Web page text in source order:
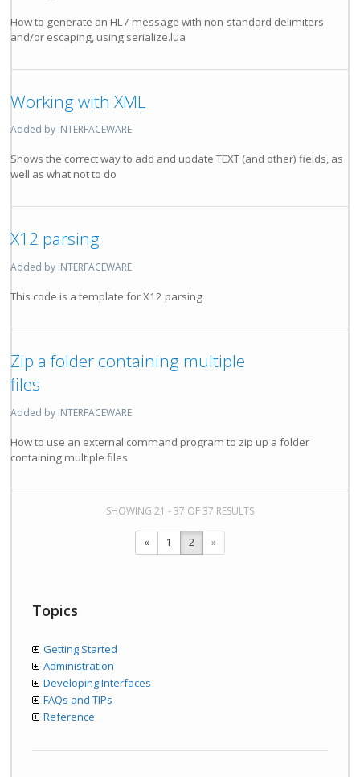
How to generate an HL7 message with non-standard delimiters
and/or escaping, using serialize.lua
Working with XML
Added by iNTERFACEWARE
Shows the correct way to add and update TEXT (and other) fields, as
well as what not to do
X12 parsing
Added by iNTERFACEWARE
This code is a template for X12 parsing
Zip a folder containing multiple
files
Added by iNTERFACEWARE
How to use an external command program to zip up a folder
containing multiple files
SHOWING 21 - 37 OF 37 RESULTS
« 1 2 »
Topics
Getting Started
Administration
Developing Interfaces
FAQs and TIPs
Reference